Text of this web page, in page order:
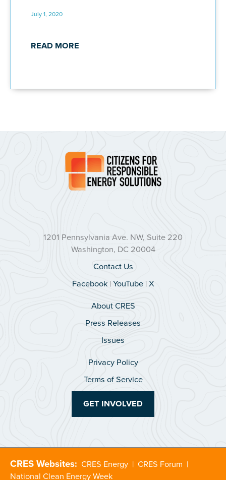
July 1, 2020
READ MORE
1201 Pennsylvania Ave. NW, Suite 220
Washington, DC 20004
Contact Us
Facebook|YouTube|X
About CRES
Press Releases
Issues
Privacy Policy
Terms of Service
GET INVOLVED
CRES Websites: CRES Energy | CRES Forum |
National Clean Energy Week